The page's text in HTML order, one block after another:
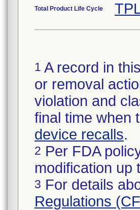
Total Product Life Cycle
1 A record in
or removal
violation and
final time when
device recalls.
2 Per FDA
modification up
3 For details
Regulations